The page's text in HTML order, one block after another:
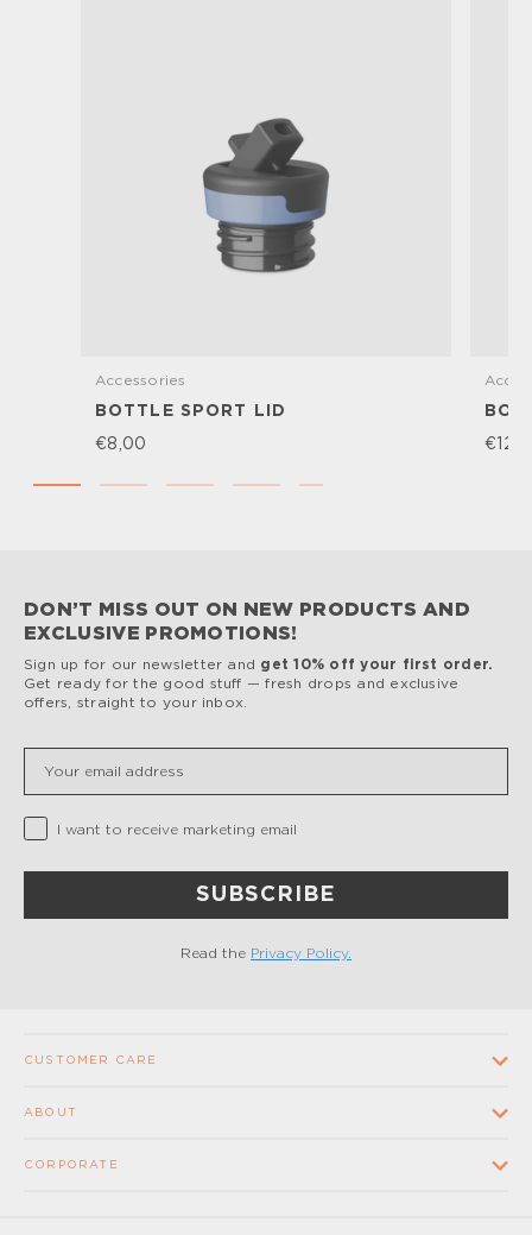
Accessories
BOTTLE SPORT LID
€8,00
DON’T MISS OUT ON NEW PRODUCTS AND
EXCLUSIVE PROMOTIONS!
Sign up for our newsletter and get 10% off your first order.
Get ready for the good stuff — fresh drops and exclusive
offers, straight to your inbox.
Privacy Checkbox
I want to receive marketing email
SUBSCRIBE
Read the Privacy Policy.
CUSTOMER CARE
ABOUT
CORPORATE